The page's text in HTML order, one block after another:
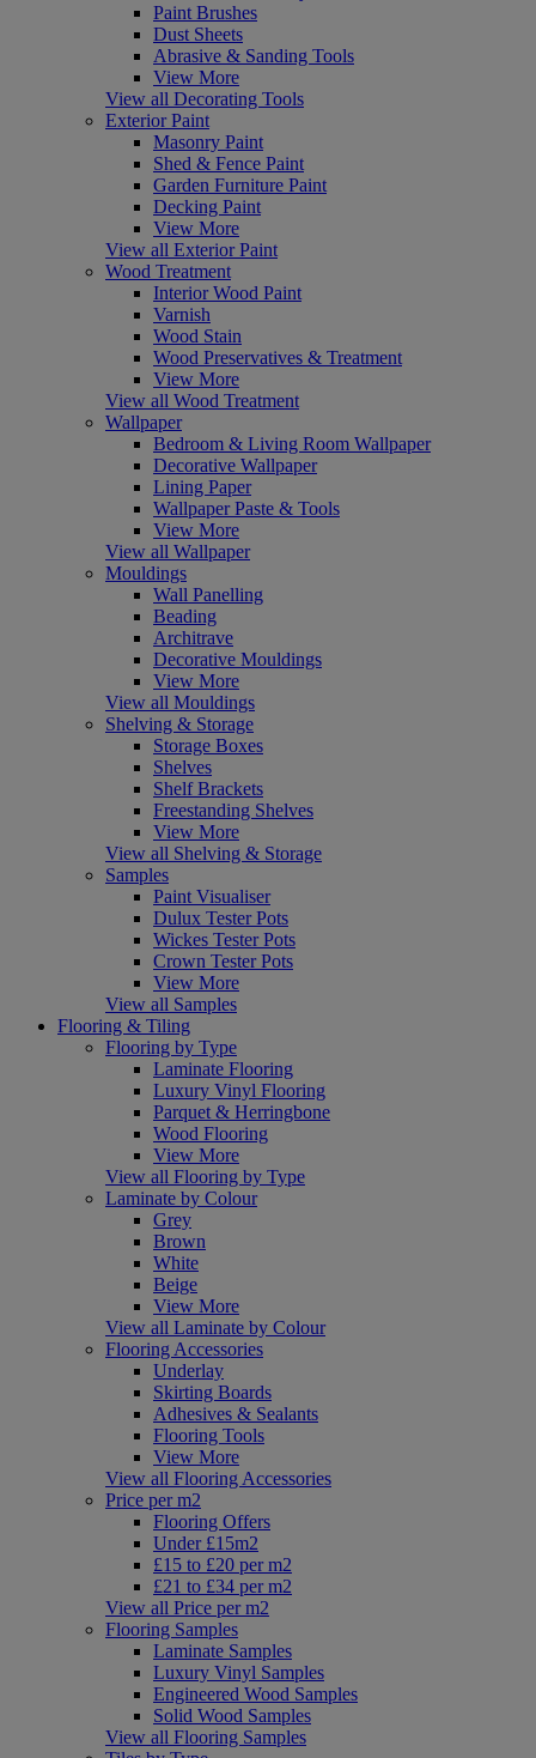
Paint Brushes
Dust Sheets
Abrasive & Sanding Tools
View More
View all Decorating Tools
Exterior Paint
Masonry Paint
Shed & Fence Paint
Garden Furniture Paint
Decking Paint
View More
View all Exterior Paint
Wood Treatment
Interior Wood Paint
Varnish
Wood Stain
Wood Preservatives & Treatment
View More
View all Wood Treatment
Wallpaper
Bedroom & Living Room Wallpaper
Decorative Wallpaper
Lining Paper
Wallpaper Paste & Tools
View More
View all Wallpaper
Mouldings
Wall Panelling
Beading
Architrave
Decorative Mouldings
View More
View all Mouldings
Shelving & Storage
Storage Boxes
Shelves
Shelf Brackets
Freestanding Shelves
View More
View all Shelving & Storage
Samples
Paint Visualiser
Dulux Tester Pots
Wickes Tester Pots
Crown Tester Pots
View More
View all Samples
Flooring & Tiling
Flooring by Type
Laminate Flooring
Luxury Vinyl Flooring
Parquet & Herringbone
Wood Flooring
View More
View all Flooring by Type
Laminate by Colour
Grey
Brown
White
Beige
View More
View all Laminate by Colour
Flooring Accessories
Underlay
Skirting Boards
Adhesives & Sealants
Flooring Tools
View More
View all Flooring Accessories
Price per m2
Flooring Offers
Under £15m2
£15 to £20 per m2
£21 to £34 per m2
View all Price per m2
Flooring Samples
Laminate Samples
Luxury Vinyl Samples
Engineered Wood Samples
Solid Wood Samples
View all Flooring Samples